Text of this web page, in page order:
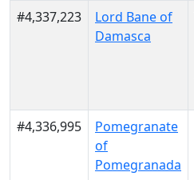
#4,337,223
Lord Bane of
Damasca
#4,336,995
Pomegranate
of
Pomegranada